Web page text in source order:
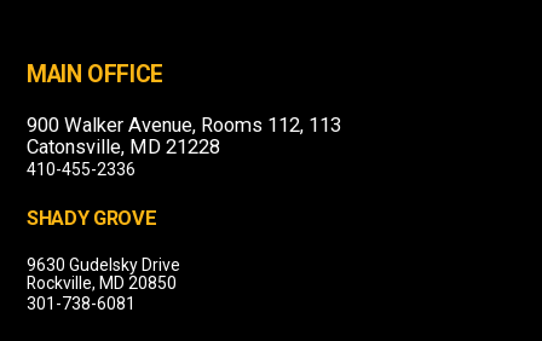
MAIN OFFICE
900 Walker Avenue, Rooms 112, 113
Catonsville, MD 21228
410-455-2336
SHADY GROVE
9630 Gudelsky Drive
Rockville, MD 20850
301-738-6081